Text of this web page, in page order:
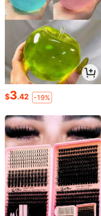
$3.42 -19%